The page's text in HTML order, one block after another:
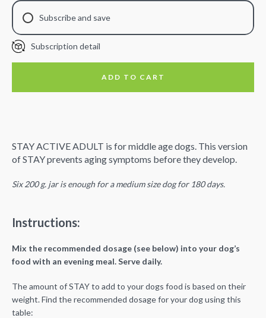
STAY ACTIVE ADULT is for middle age dogs. This version
of STAY prevents aging symptoms before they develop.
Six 200 g. jar is enough for a medium size dog for 180 days.
Instructions:
Mix the recommended dosage (see below) into your dog’s
food with an evening meal. Serve daily.
The amount of STAY to add to your dogs food is based on their
weight. Find the recommended dosage for your dog using this
table:
Subscribe and save
30 Day
Subscription detail
ADD TO CART